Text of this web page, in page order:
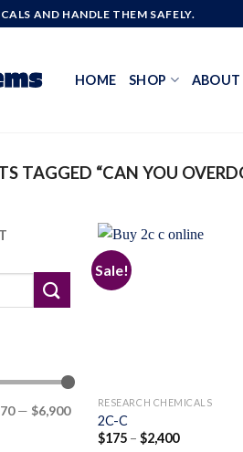
AND HANDLE THEM SAFELY.
HOME SHOP ABOUT
TAGGED “CAN YOU
— $6,900
Sale!
RESEARCH CHEMICALS
2C-C
$175 – $2,400Price